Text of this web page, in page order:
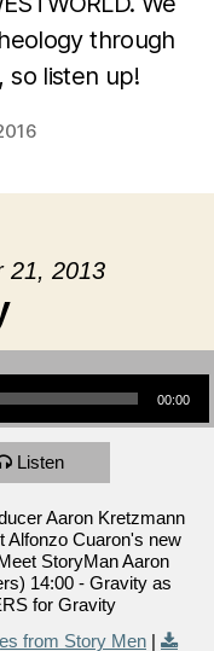
through
so listen up!
21, 2013
00:00
Listen
Aaron Kretzmann
Alfonzo Cuaron's new
StoryMan Aaron
14:00 - Gravity as
for Gravity
from Story Men |